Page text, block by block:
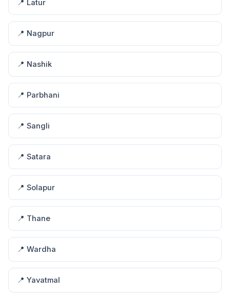
📍 Latur
📍 Nagpur
📍 Nashik
📍 Parbhani
📍 Sangli
📍 Satara
📍 Solapur
📍 Thane
📍 Wardha
📍 Yavatmal